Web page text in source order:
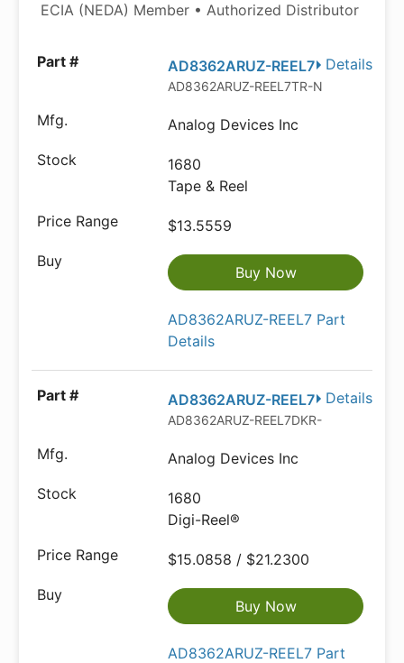
ECIA (NEDA) Member • Authorized Distributor
Details
AD8362ARUZ-REEL7
AD8362ARUZ-REEL7TR-ND
Analog Devices Inc
1680
Tape & Reel
$13.5559
Buy Now
AD8362ARUZ-REEL7 Part
Details
Details
AD8362ARUZ-REEL7
AD8362ARUZ-REEL7DKR-ND
Analog Devices Inc
1680
Digi-Reel®
$15.0858 / $21.2300
Buy Now
AD8362ARUZ-REEL7 Part